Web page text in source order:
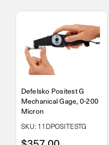
Defelsko Positest G
Mechanical Gage, 0-200
Micron
SKU: 11DPOSITESTG